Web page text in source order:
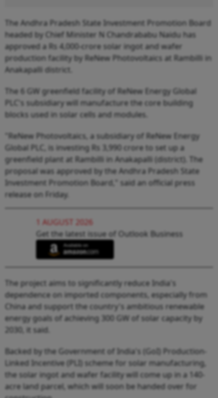
The Andhra Pradesh State Investment Promotion Board
headed by Chief Minister N Chandrababu Naidu has
approved a Rs 4,000-crore solar ingot and wafer
production facility by ReNew Photovoltaics at Rambilli in
Anakapalli district.
The 6 GW greenfield facility of ReNew Energy Global
PLC's subsidiary will manufacture the core building
blocks used in solar cells and modules.
"ReNew Photovoltaics, a subsidiary of ReNew Energy
Global PLC, is investing Rs 3,990 crore to set up a
greenfield plant at Rambilli in Anakapalli (district). The
proposal was approved by the Andhra Pradesh State
Investment Promotion Board," said an official press
release on Friday.
1 AUGUST 2026
Get the latest issue of Outlook Business
The project aims to significantly reduce India's
dependence on imported components, especially from
China and support the country's ambitious renewable
energy goals of achieving 300 GW of solar capacity by
2030, it said.
Backed by the Government of India's (GoI) Production-
Linked Incentive (PLI) scheme for solar manufacturing,
the solar ingot and wafer facility will come up in a 140-
acre land parcel, which will soon be handed over for